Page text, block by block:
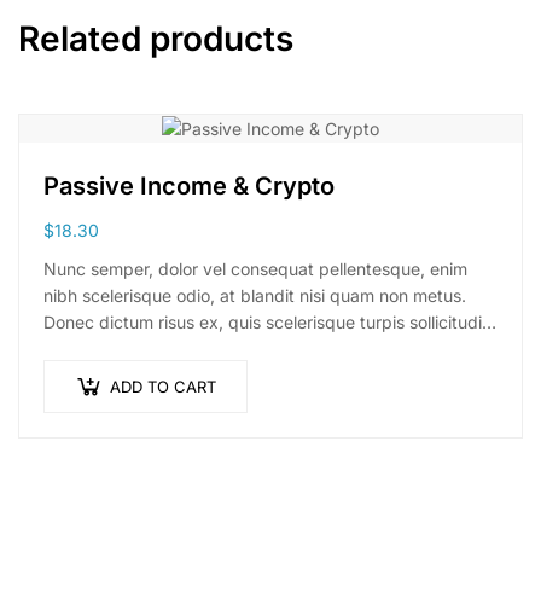
Related products
Passive Income & Crypto
$18.30
Nunc semper, dolor vel consequat pellentesque, enim
nibh scelerisque odio, at blandit nisi quam non metus.
Donec dictum risus ex, quis scelerisque turpis sollicitudin
ADD TO CART